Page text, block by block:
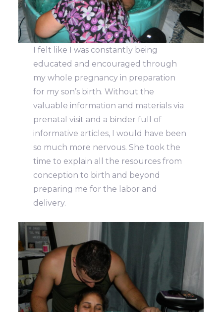
I felt like I was constantly being
educated and encouraged through
my whole pregnancy in preparation
for my son’s birth. Without the
valuable information and materials via
prenatal visit and a binder full of
informative articles, I would have been
so much more nervous. She took the
time to explain all the resources from
conception to birth and beyond
preparing me for the labor and
delivery.